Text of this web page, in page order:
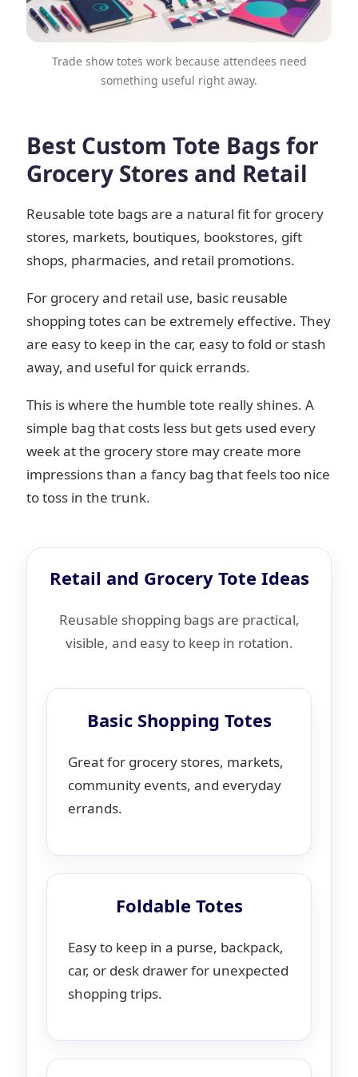
Trade show totes work because attendees need
something useful right away.
Best Custom Tote Bags for
Grocery Stores and Retail
Reusable tote bags are a natural fit for grocery
stores, markets, boutiques, bookstores, gift
shops, pharmacies, and retail promotions.
For grocery and retail use, basic reusable
shopping totes can be extremely effective. They
are easy to keep in the car, easy to fold or stash
away, and useful for quick errands.
This is where the humble tote really shines. A
simple bag that costs less but gets used every
week at the grocery store may create more
impressions than a fancy bag that feels too nice
to toss in the trunk.
Retail and Grocery Tote Ideas
Reusable shopping bags are practical,
visible, and easy to keep in rotation.
Basic Shopping Totes
Great for grocery stores, markets,
community events, and everyday
errands.
Foldable Totes
Easy to keep in a purse, backpack,
car, or desk drawer for unexpected
shopping trips.